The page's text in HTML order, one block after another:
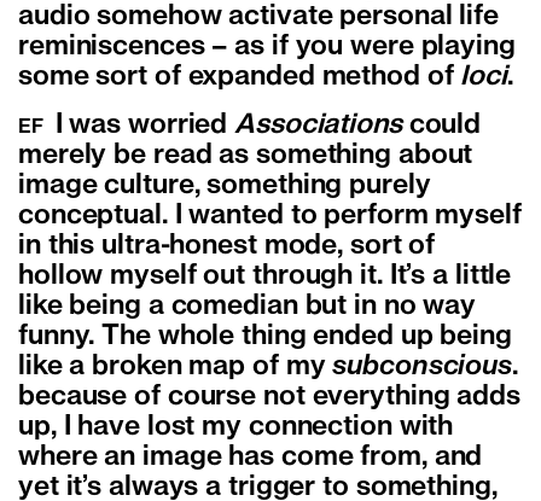
audio somehow activate personal life
reminiscences – as if you were playing
some sort of expanded method of loci.
EF I was worried Associationscould
merely be read as something about
image culture, something purely
conceptual. I wanted to perform myself
in this ultra-honest mode, sort of
hollow myself out through it. It’s a little
like being a comedian but in no way
funny. The whole thing ended up being
like a broken map of mysubconscious.
because of course not everything adds
up, I have lost my connection with
where an image has come from, and
yet it’s always a trigger to something,